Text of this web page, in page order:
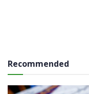
Recommended